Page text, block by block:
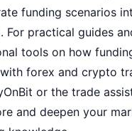
funding scenarios
For practical guides
tools on how
forex and crypto
or the trade
and deepen your